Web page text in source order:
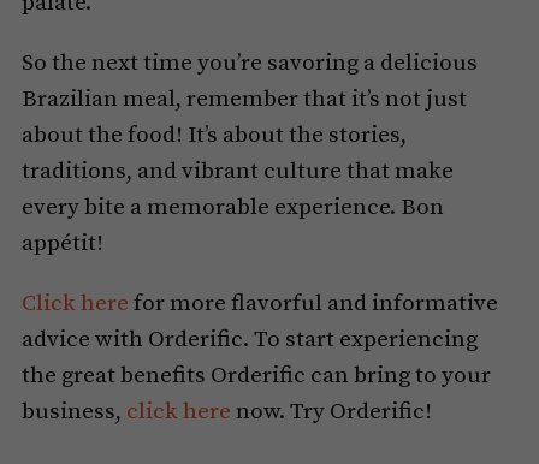
So the next time you’re savoring a delicious
Brazilian meal, remember that it’s not just
about the food! It’s about the stories,
traditions, and vibrant culture that make
every bite a memorable experience. Bon
appétit!
Click here for more flavorful and informative
advice with Orderific. To start experiencing
the great benefits Orderific can bring to your
business, click here now. Try Orderific!